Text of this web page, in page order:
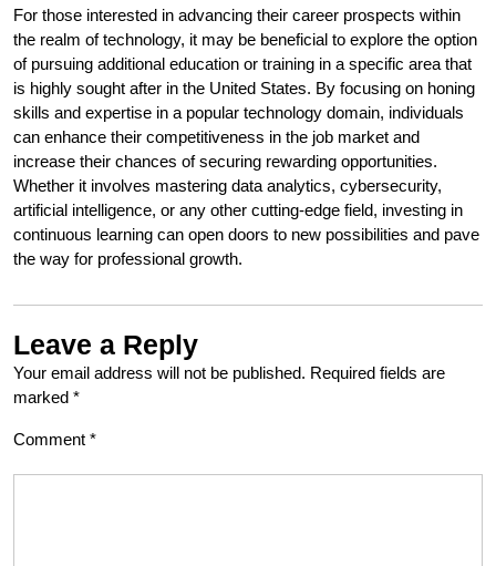
For those interested in advancing their career prospects within
the realm of technology, it may be beneficial to explore the option
of pursuing additional education or training in a specific area that
is highly sought after in the United States. By focusing on honing
skills and expertise in a popular technology domain, individuals
can enhance their competitiveness in the job market and
increase their chances of securing rewarding opportunities.
Whether it involves mastering data analytics, cybersecurity,
artificial intelligence, or any other cutting-edge field, investing in
continuous learning can open doors to new possibilities and pave
the way for professional growth.
Leave a Reply
Your email address will not be published. Required fields are
marked *
Comment *